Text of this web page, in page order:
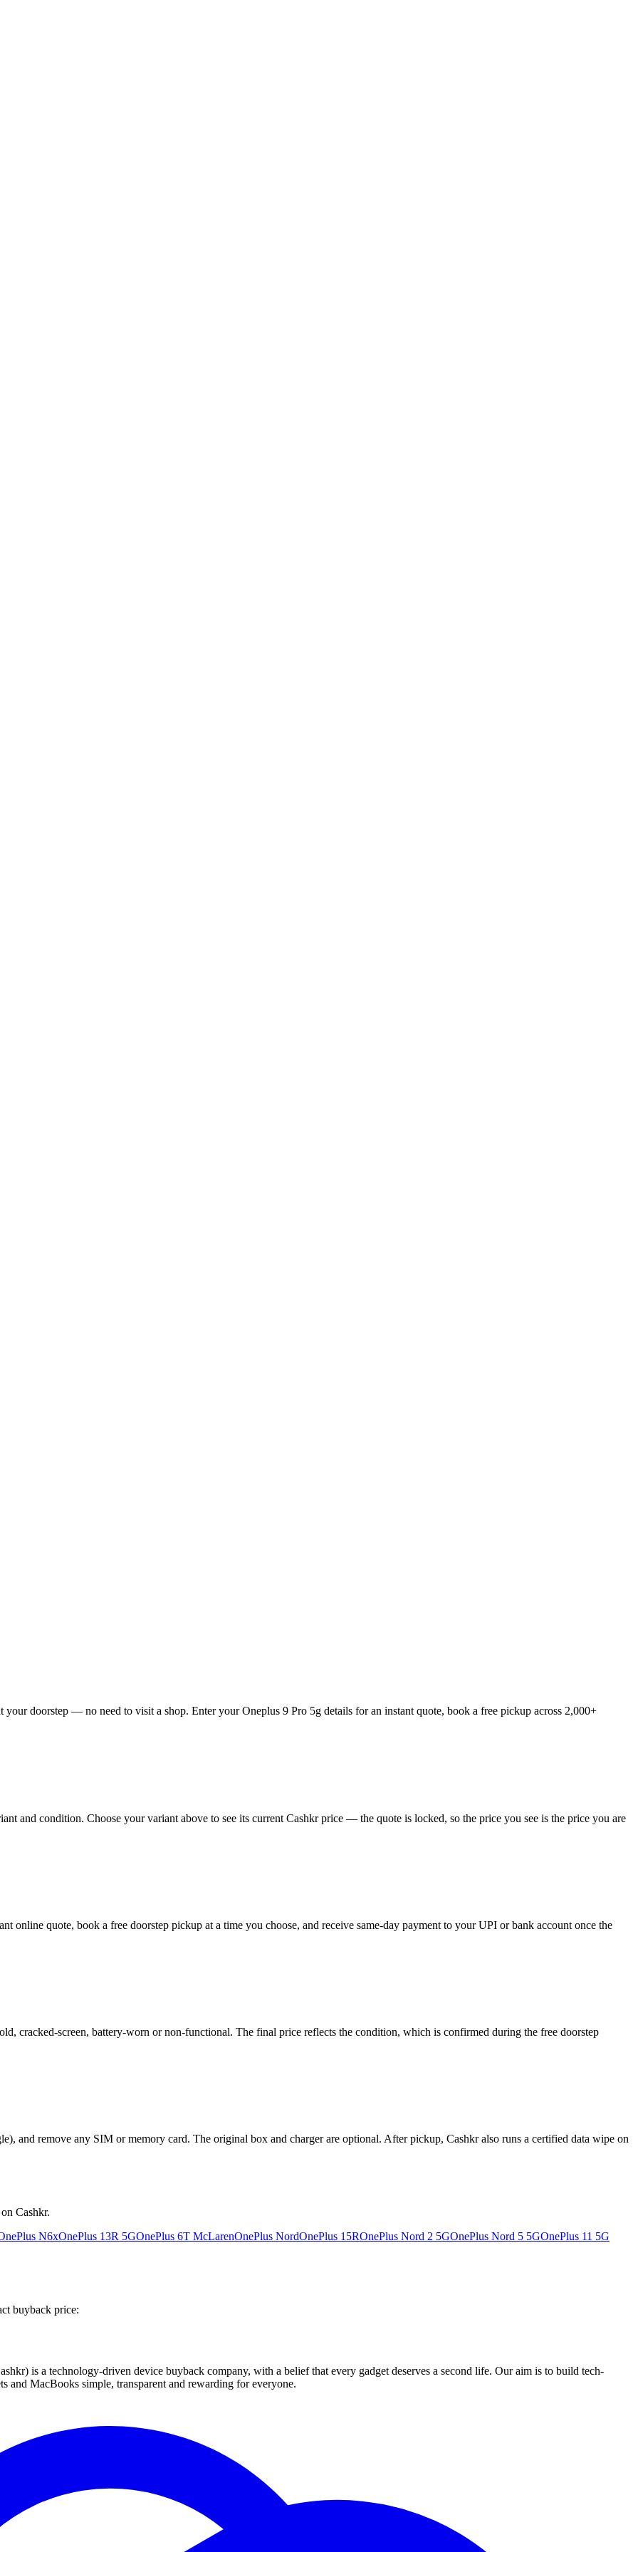
doorstep — no need to visit a shop. Enter your Oneplus 9 Pro 5g details for an instant quote, book a free pickup across 2,000+
and condition. Choose your variant above to see its current Cashkr price — the quote is locked, so the price you see is the price you are
online quote, book a free doorstep pickup at a time you choose, and receive same-day payment to your UPI or bank account once the
cracked-screen, battery-worn or non-functional. The final price reflects the condition, which is confirmed during the free doorstep
and remove any SIM or memory card. The original box and charger are optional. After pickup, Cashkr also runs a certified data wipe on
Cashkr.
N6xOnePlus 13R 5GOnePlus 6T McLarenOnePlus NordOnePlus 15ROnePlus Nord 2 5GOnePlus Nord 5 5GOnePlus 11 5G
buyback price:
is a technology-driven device buyback company, with a belief that every gadget deserves a second life. Our aim is to build tech-
and MacBooks simple, transparent and rewarding for everyone.